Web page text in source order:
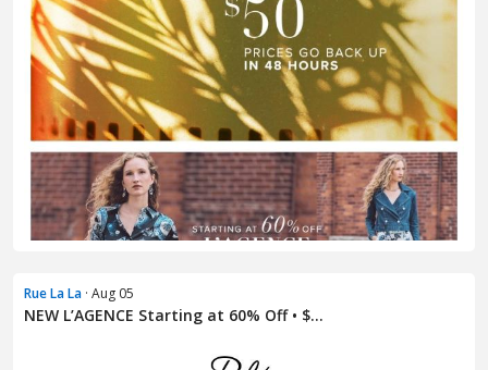
Rue La La · Aug 05
NEW L’AGENCE Starting at 60% Off • $...